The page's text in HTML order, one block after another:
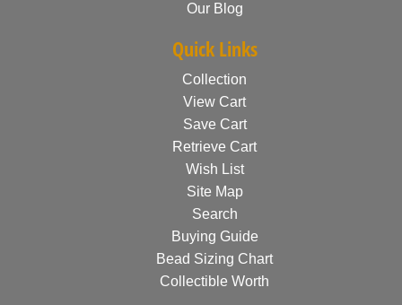
Our Blog
Quick Links
Collection
View Cart
Save Cart
Retrieve Cart
Wish List
Site Map
Search
Buying Guide
Bead Sizing Chart
Collectible Worth